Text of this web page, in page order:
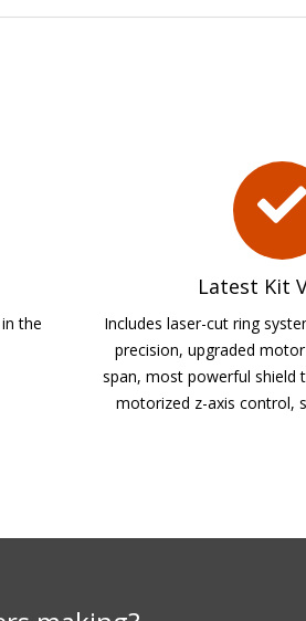
the
Latest Kit
Includes laser-cut ring
precision, upgraded
span, most powerful shield
motorized z-axis control,